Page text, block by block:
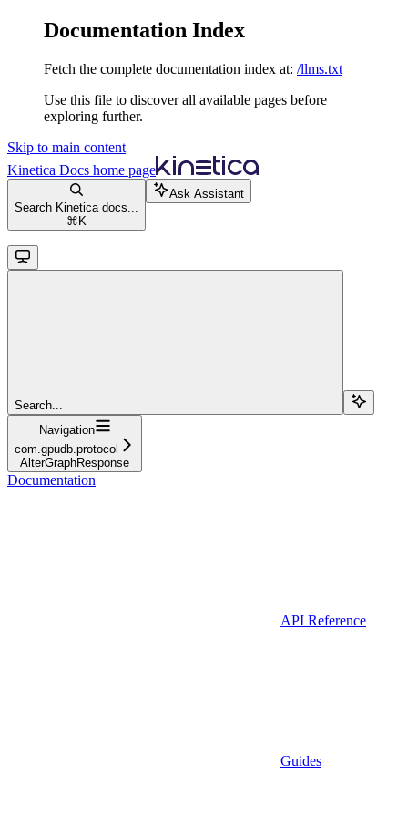
Documentation Index
Fetch the complete documentation index at: /llms.txt
Use this file to discover all available pages before
exploring further.
Skip to main content
Kinetica Docs home page
Search Kinetica docs...
⌘ K
Ask Assistant
Search...
Navigation
com.gpudb.protocol
AlterGraphResponse
Documentation
API Reference
Guides